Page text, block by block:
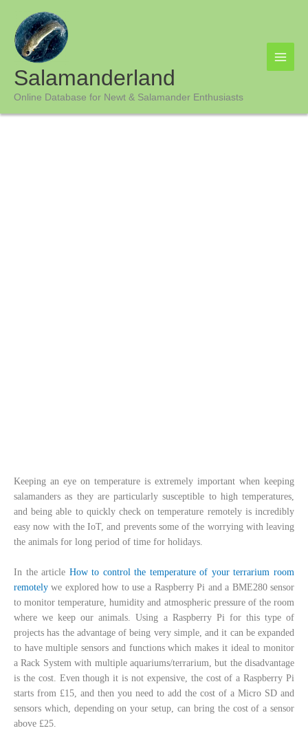
content
Salamanderland
Online Database for Newt & Salamander Enthusiasts
Keeping an eye on temperature is extremely important when keeping
salamanders as they are particularly susceptible to high temperatures,
and being able to quickly check on temperature remotely is incredibly
easy now with the IoT, and prevents some of the worrying with leaving
the animals for long period of time for holidays.
In the article How to control the temperature of your terrarium room
remotely we explored how to use a Raspberry Pi and a BME280 sensor
to monitor temperature, humidity and atmospheric pressure of the room
where we keep our animals. Using a Raspberry Pi for this type of
projects has the advantage of being very simple, and it can be expanded
to have multiple sensors and functions which makes it ideal to monitor
a Rack System with multiple aquariums/terrarium, but the disadvantage
is the cost. Even though it is not expensive, the cost of a Raspberry Pi
starts from £15, and then you need to add the cost of a Micro SD and
sensors which, depending on your setup, can bring the cost of a sensor
above £25.